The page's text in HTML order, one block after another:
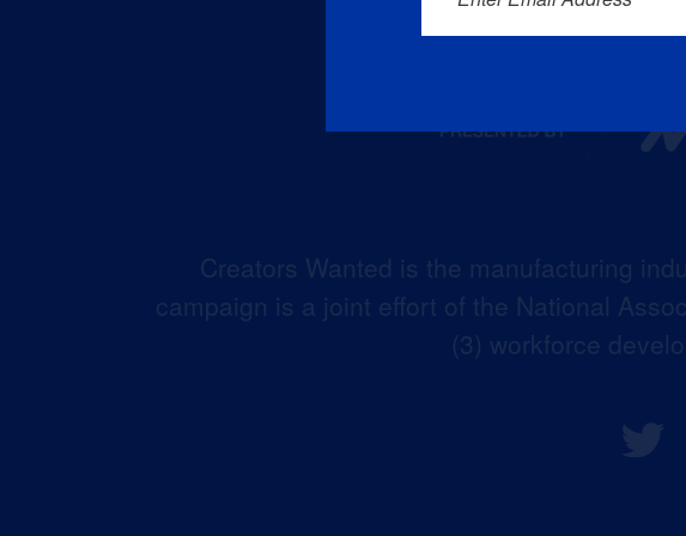
Creators Wanted is the manufacturing
campaign is a joint effort of the National
(3) workforce